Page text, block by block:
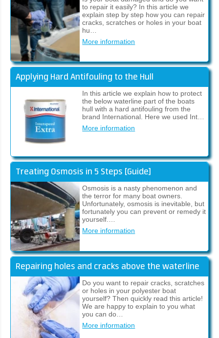
to repair it easily? In this article we
explain step by step how you can repair
cracks, scratches or holes in your boat
hu…
More information
Applying Hard Antifouling to the Hull
In this article we explain how to protect
the below waterline part of the boats
hull with a hard antifouling from the
brand International. Here we used Int…
More information
Treating Osmosis in 5 Steps [Guide]
Osmosis is a nasty phenomenon and
the terror for many boat owners.
Unfortunately, osmosis is inevitable, but
fortunately you can prevent or remedy it
yourself.…
More information
Repairing holes and cracks above the waterline
Do you want to repair cracks, scratches
or holes in your polyester boat
yourself? Then quickly read this article!
We are happy to explain to you what
you can do…
More information